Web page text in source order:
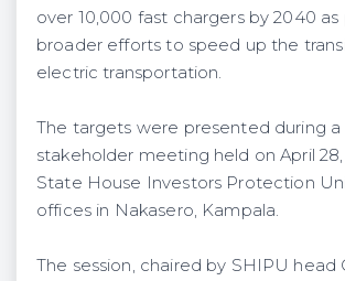
over 10,000 fast chargers by 2040
broader efforts to speed up the
electric transportation.
The targets were presented during a
stakeholder meeting held on April
State House Investors Protection
offices in Nakasero, Kampala.
The session, chaired by SHIPU head